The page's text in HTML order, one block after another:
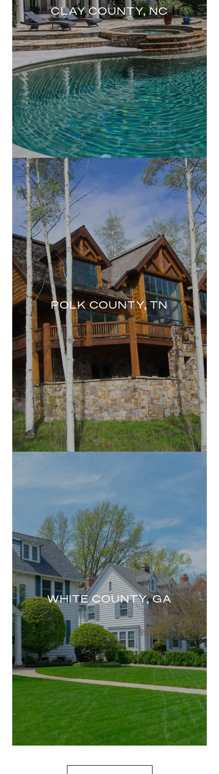
CLAY COUNTY, NC
POLK COUNTY, TN
WHITE COUNTY, GA